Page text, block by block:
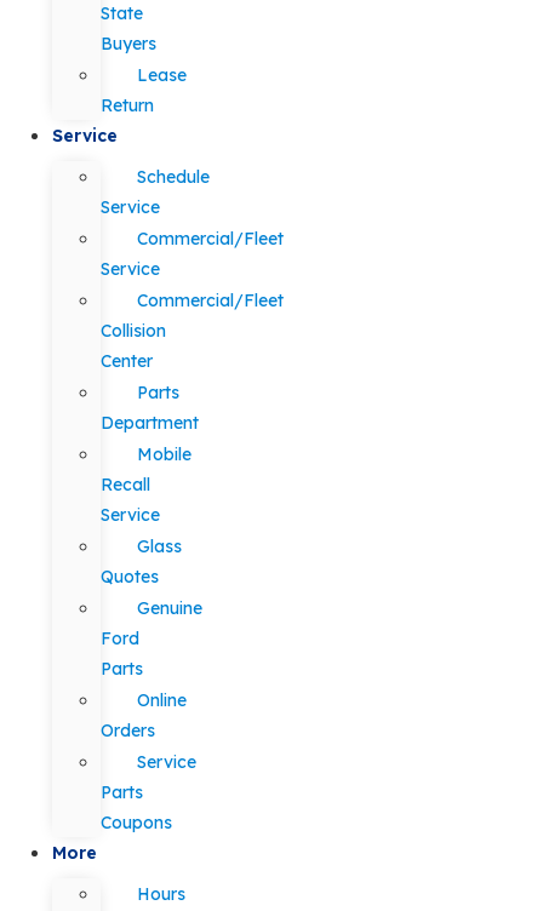
State
Buyers
Lease
Return
Service
Schedule
Service
Commercial/Fleet
Service
Commercial/Fleet
Collision
Center
Parts
Department
Mobile
Recall
Service
Glass
Quotes
Genuine
Ford
Parts
Online
Orders
Service
Parts
Coupons
More
Hours